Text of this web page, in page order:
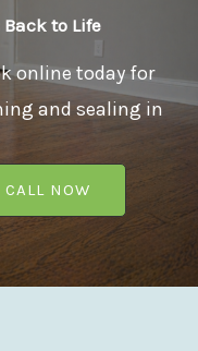
Back to Life
online today for
and sealing in
CALL NOW